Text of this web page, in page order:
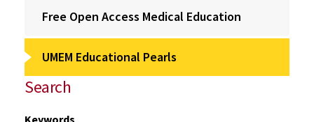
Free Open Access Medical Education
UMEM Educational Pearls
Search
Keywords